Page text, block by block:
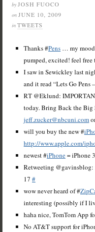
by JOSH FUOCO
on JUNE 10, 2009
in TWEETS
Thanks #Pens … my mood
pumped, excited! feel
I saw in Sewickley last
and it read “Lets Go
RT @Eklund:
today. Bring Back the Big
jeff.zucker@nbcuni.com
will you buy the new #
http://www.apple.com/
newest #iPhone= iPhone
Retweeting
17#
wow never heard of #
interesting (possibly if I
haha nice, TomTom App
No AT&T support for